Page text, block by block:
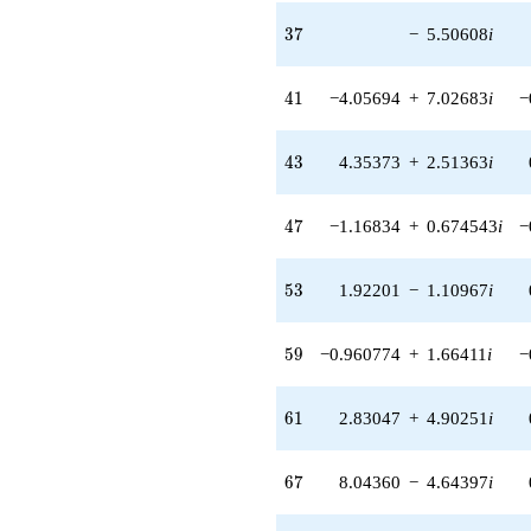
37
37 − 5.50608i
41
41 −4.05694 + 7.02683i
43
43 4.35373 + 2.51363i
47
47 −1.16834 + 0.674543i
53
53 1.92201 − 1.10967i
59
59 −0.960774 + 1.66411 i
61
61 2.83047 + 4.90251 i
67
67 8.04360 − 4.64397i